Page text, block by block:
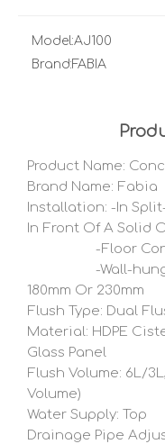
Model:AJ100
Brand:FABIA
Product Name:
Brand Name: Fabia
Installation: -In
In Front Of A Solid
-Floor
-Wall-hung
180mm Or 230mm
Flush Type: Dual
Material: HDPE
Glass Panel
Flush Volume: 6L/
Volume)
Water Supply: Top
Drainage Pipe